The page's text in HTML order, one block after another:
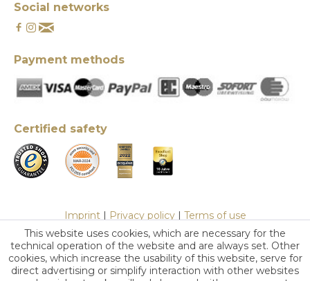
Social networks
Payment methods
Certified safety
Imprint| Privacy policy| Terms of use
This website uses cookies, which are necessary for the
technical operation of the website and are always set. Other
cookies, which increase the usability of this website, serve for
direct advertising or simplify interaction with other websites